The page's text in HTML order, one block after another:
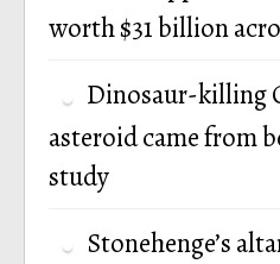
worth $31 billion
Dinosaur-killing
asteroid came from
study
Stonehenge’s